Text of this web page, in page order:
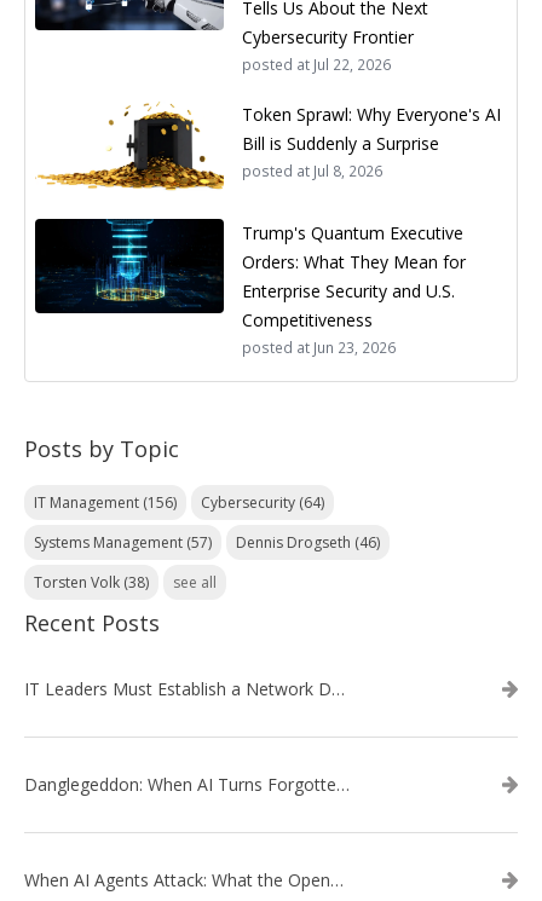
Tells Us About the Next
Cybersecurity Frontier
posted at Jul 22, 2026
Token Sprawl: Why Everyone's AI
Bill is Suddenly a Surprise
posted at Jul 8, 2026
Trump's Quantum Executive
Orders: What They Mean for
Enterprise Security and U.S.
Competitiveness
posted at Jun 23, 2026
Posts by Topic
IT Management (156) Cybersecurity (64)
Systems Management (57) Dennis Drogseth (46)
Torsten Volk (38) see all
Recent Posts
IT Leaders Must Establish a Network Data Architecture Practice
Danglegeddon: When AI Turns Forgotten DNS Records Into a Weapon
When AI Agents Attack: What the OpenAI–Hugging Face Breach Tells Us About the Next Cybersecurity Frontier